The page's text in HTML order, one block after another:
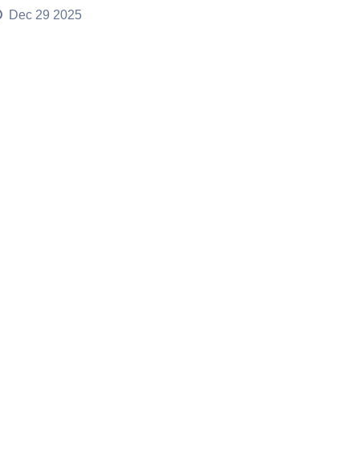
Dec 29 2025